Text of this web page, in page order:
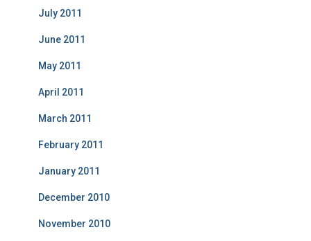
July 2011
June 2011
May 2011
April 2011
March 2011
February 2011
January 2011
December 2010
November 2010